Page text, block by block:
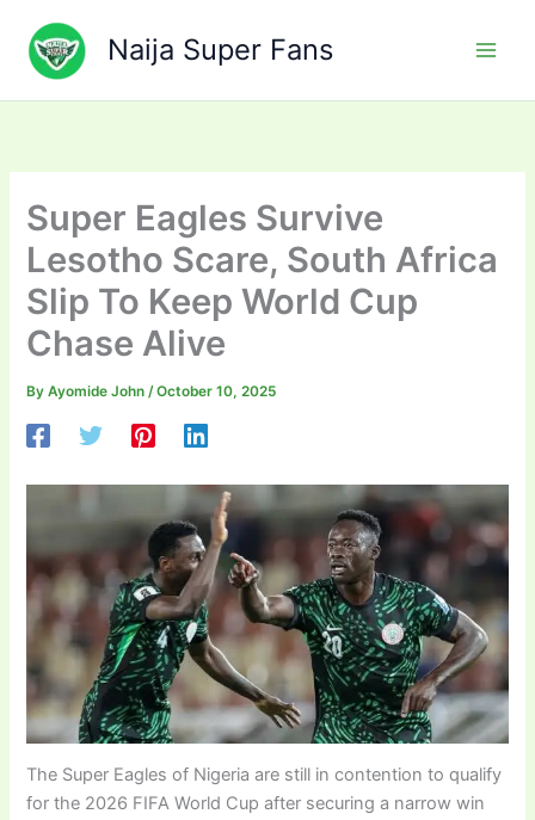
content
Naija Super Fans
Super Eagles Survive
Lesotho Scare, South Africa
Slip To Keep World Cup
Chase Alive
ByAyomide John/October 10, 2025
The Super Eagles of Nigeria are still in contention to qualify
for the 2026 FIFA World Cup after securing a narrow win